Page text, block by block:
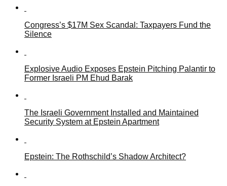
Congress’s $17M Sex Scandal: Taxpayers Fund the
Silence
Explosive Audio Exposes Epstein Pitching Palantir to
Former Israeli PM Ehud Barak
The Israeli Government Installed and Maintained
Security System at Epstein Apartment
Epstein: The Rothschild’s Shadow Architect?